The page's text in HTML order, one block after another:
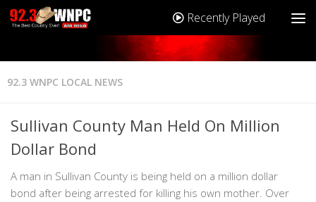
Recently Played
92.3 WNPC LOCAL NEWS
Sullivan County Man Held On Million
Dollar Bond
A man in Sullivan County is being held on a million dollar
bond after being arrested for killing his own mother. Over